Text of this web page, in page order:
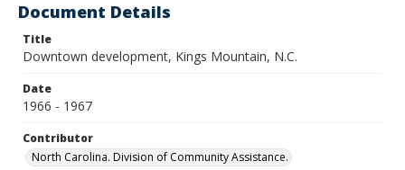
Document Details
Title
Downtown development, Kings Mountain, N.C.
Date
1966 - 1967
Contributor
North Carolina. Division of Community Assistance.